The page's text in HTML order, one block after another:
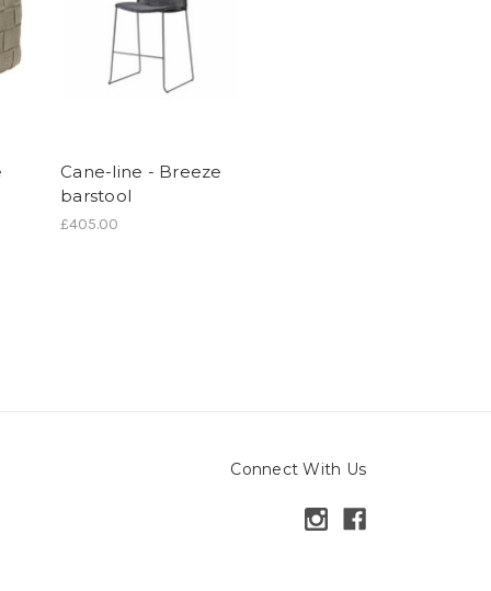
Cane-line - Breeze
barstool
£405.00
Connect With Us